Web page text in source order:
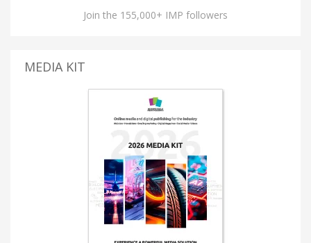
Join the 155,000+ IMP followers
MEDIA KIT